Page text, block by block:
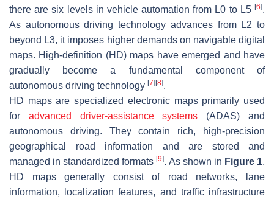
there are six levels in vehicle automation from L0 to L5 [6].
As autonomous driving technology advances from L2 to
beyond L3, it imposes higher demands on navigable digital
maps. High-definition (HD) maps have emerged and have
gradually become a fundamental component of
autonomous driving technology [7] [8].
HD maps are specialized electronic maps primarily used
for advanced driver-assistance systems (ADAS) and
autonomous driving. They contain rich, high-precision
geographical road information and are stored and
managed in standardized formats[9]. As shown in Figure 1,
HD maps generally consist of road networks, lane
information, localization features, and traffic infrastructure